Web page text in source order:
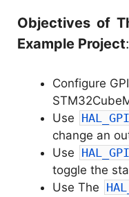
Objectives of
Example Project:
Configure
Use
change an
Use
toggle the
Use The